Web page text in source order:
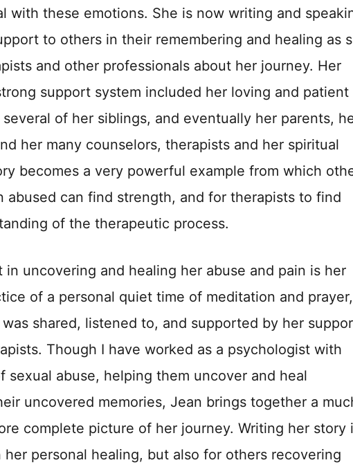
with these emotions. She is now writing and
to others in their remembering and healing as
and other professionals about her journey. Her
support system included her loving and patient
of her siblings, and eventually her parents,
her many counselors, therapists and her spiritual
becomes a very powerful example from which
abused can find strength, and for therapists to find
of the therapeutic process.
in uncovering and healing her abuse and pain is her
of a personal quiet time of meditation and prayer,
shared, listened to, and supported by her
Though I have worked as a psychologist with
sexual abuse, helping them uncover and heal
uncovered memories, Jean brings together a
complete picture of her journey. Writing her story
her personal healing, but also for others recovering